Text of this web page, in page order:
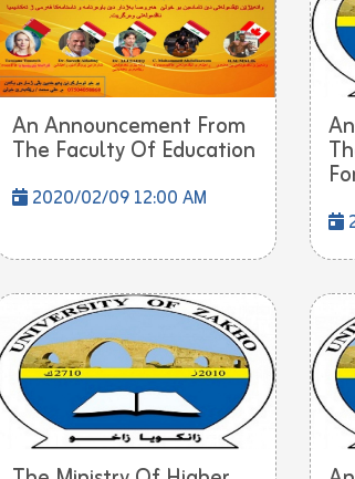
An Announcement From
The Faculty Of Education
2020/02/09 12:00 AM